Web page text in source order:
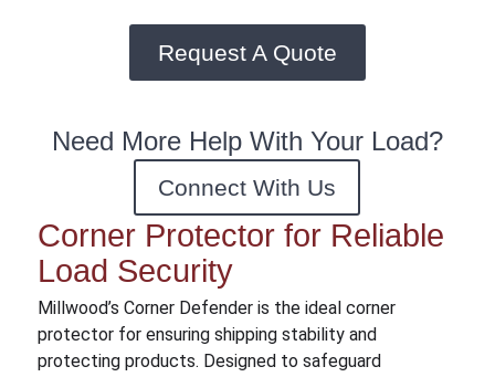
Request A Quote
Need More Help With Your Load?
Connect With Us
Corner Protector for Reliable
Load Security
Millwood’s Corner Defender is the ideal corner
protector for ensuring shipping stability and
protecting products. Designed to safeguard